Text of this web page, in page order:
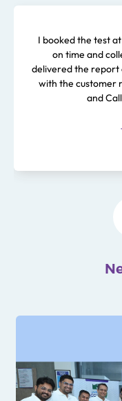
I booked the test
on time and
delivered the report
with the customer
and